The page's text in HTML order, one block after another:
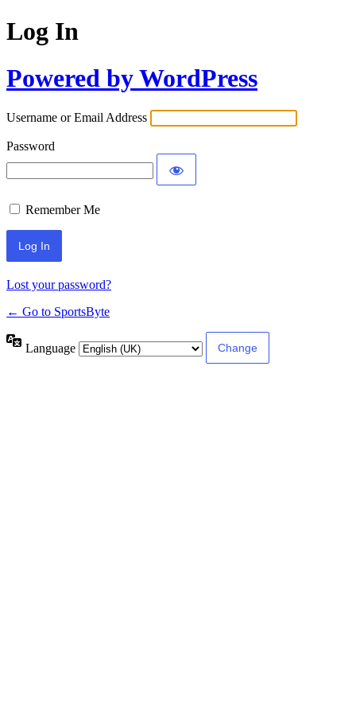
Log In
Powered by WordPress
Username or Email Address
Password
Remember Me
Lost your password?
← Go to SportsByte
Language